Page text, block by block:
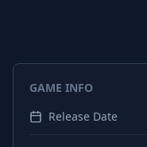
GAME INFO
Release Date